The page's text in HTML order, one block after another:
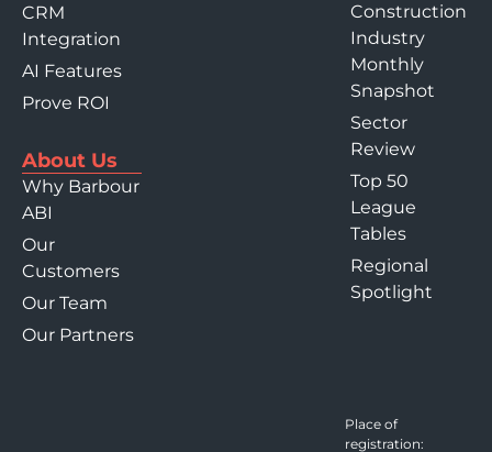
CRM
Integration
AI Features
Prove ROI
About Us
Why Barbour
ABI
Our
Customers
Our Team
Our Partners
Construction
Industry
Monthly
Snapshot
Sector
Review
Top 50
League
Tables
Regional
Spotlight
Place of
registration: